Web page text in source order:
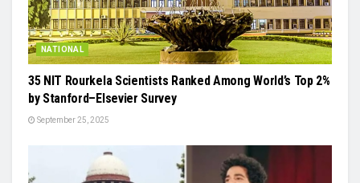
NATIONAL
35 NIT Rourkela Scientists Ranked Among World’s Top 2%
by Stanford–Elsevier Survey
September 25, 2025